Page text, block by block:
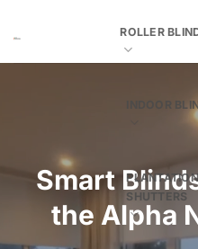
to
ROLLER
INDOOR
PLANTATION
SHUTTERS
Smart
the Alpha